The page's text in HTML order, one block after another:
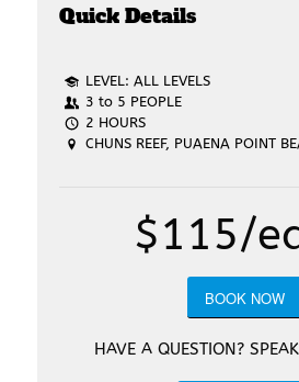
Quick Details
LEVEL: ALL LEVELS
3 to 5 PEOPLE
2 HOURS
CHUNS REEF, PUAENA POINT
$115/
BOOK NOW
HAVE A QUESTION?